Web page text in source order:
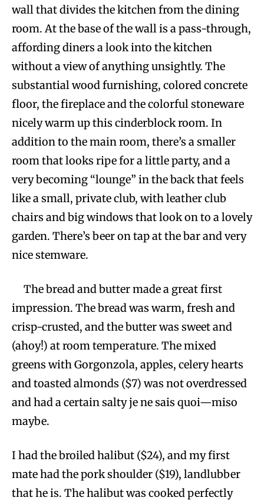
wall that divides the kitchen from the dining
room. At the base of the wall is a pass-through,
affording diners a look into the kitchen
without a view of anything unsightly. The
substantial wood furnishing, colored concrete
floor, the fireplace and the colorful stoneware
nicely warm up this cinderblock room. In
addition to the main room, there’s a smaller
room that looks ripe for a little party, and a
very becoming “lounge” in the back that feels
like a small, private club, with leather club
chairs and big windows that look on to a lovely
garden. There’s beer on tap at the bar and very
nice stemware.
The bread and butter made a great first
impression. The bread was warm, fresh and
crisp-crusted, and the butter was sweet and
(ahoy!) at room temperature. The mixed
greens with Gorgonzola, apples, celery hearts
and toasted almonds ($7) was not overdressed
and had a certain salty je ne sais quoi—miso
maybe.
I had the broiled halibut ($24), and my first
mate had the pork shoulder ($19), landlubber
that he is. The halibut was cooked perfectly